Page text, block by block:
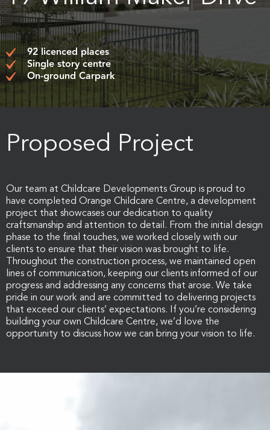
92 licenced places
Single story centre
On-ground Carpark
Proposed Project
Our team at Childcare Developments Group is proud to
have completed Orange Childcare Centre, a development
project that showcases our dedication to quality
craftsmanship and attention to detail. From the initial design
phase to the final touches, we worked closely with our
clients to ensure that their vision was brought to life.
Throughout the construction process, we maintained open
lines of communication, keeping our clients informed of our
progress and addressing any concerns that arose. We take
pride in our work and are committed to delivering projects
that exceed our clients’ expectations. If you’re considering
building your own Childcare Centre, we’d love the
opportunity to discuss how we can bring your vision to life.